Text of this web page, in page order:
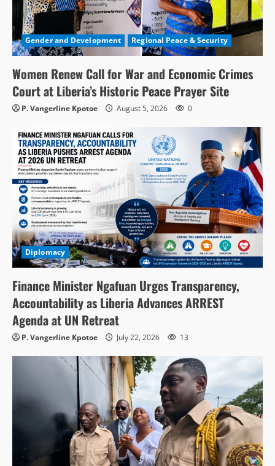
Gender and Development Regional Peace & Security
Women Renew Call for War and Economic Crimes
Court at Liberia’s Historic Peace Prayer Site
P. Vangerline Kpotoe August 5, 2026 0
Diplomacy
Finance Minister Ngafuan Urges Transparency,
Accountability as Liberia Advances ARREST
Agenda at UN Retreat
P. Vangerline Kpotoe July 22, 2026 13